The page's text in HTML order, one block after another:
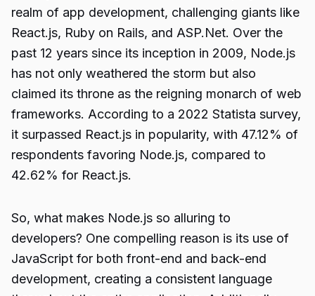
realm of app development, challenging giants like
React.js, Ruby on Rails, and ASP.Net. Over the
past 12 years since its inception in 2009, Node.js
has not only weathered the storm but also
claimed its throne as the reigning monarch of web
frameworks. According to a 2022 Statista survey,
it surpassed React.js in popularity, with 47.12% of
respondents favoring Node.js, compared to
42.62% for React.js.
So, what makes Node.js so alluring to
developers? One compelling reason is its use of
JavaScript for both front-end and back-end
development, creating a consistent language